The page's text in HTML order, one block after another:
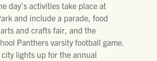
day's activities take place at
and include a parade, food
and crafts fair, and the
Panthers varsity football game.
lights up for the annual